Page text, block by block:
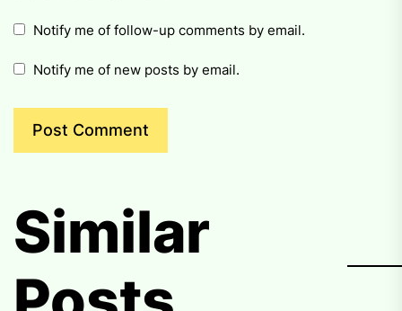
Notify me of follow-up comments by email.
Notify me of new posts by email.
Similar